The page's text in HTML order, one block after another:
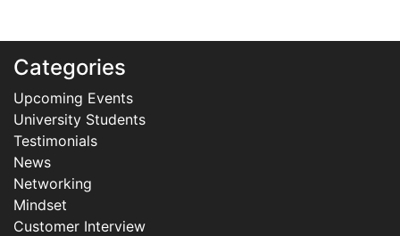
Categories
Upcoming Events
University Students
Testimonials
News
Networking
Mindset
Customer Interview